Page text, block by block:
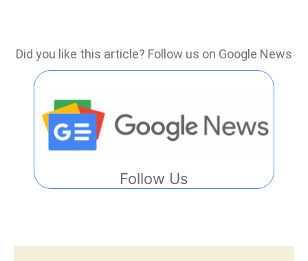
Did you like this article? Follow us on Google News
Follow Us